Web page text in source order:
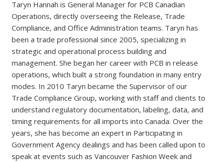
Taryn Hannah is General Manager for PCB Canadian
Operations, directly overseeing the Release, Trade
Compliance, and Office Administration teams. Taryn has
been a trade professional since 2005, specializing in
strategic and operational process building and
management. She began her career with PCB in release
operations, which built a strong foundation in many entry
modes. In 2010 Taryn became the Supervisor of our
Trade Compliance Group, working with staff and clients to
understand regulatory documentation, labeling, data, and
timing requirements for all imports into Canada. Over the
years, she has become an expert in Participating in
Government Agency dealings and has been called upon to
speak at events such as Vancouver Fashion Week and